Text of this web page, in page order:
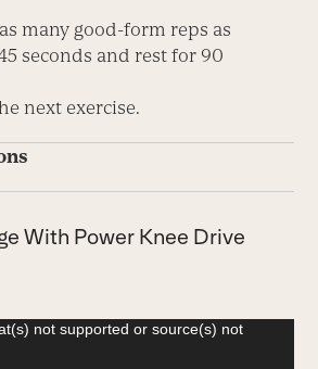
as many good-form reps as
seconds and rest for 90
next exercise.
With Power Knee Drive
not supported or source(s) not